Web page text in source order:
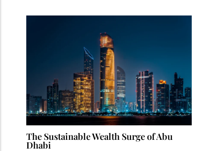
The Sustainable Wealth Surge of Abu
Dhabi